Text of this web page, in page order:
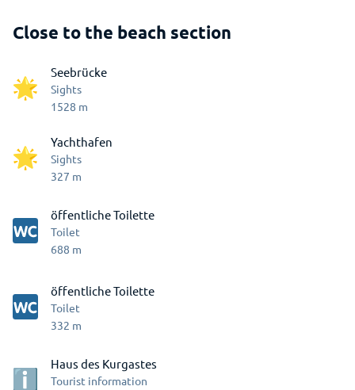
Close to the beach section
Seebrücke
Sights
1528 m
Yachthafen
Sights
327 m
öffentliche Toilette
Toilet
688 m
öffentliche Toilette
Toilet
332 m
Haus des Kurgastes
Tourist information